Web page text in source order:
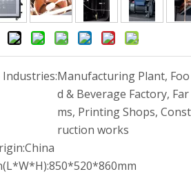
Manufacturing Plant, Foo
d & Beverage Factory, Far
ms, Printing Shops, Const
ruction works
China
850*520*860mm